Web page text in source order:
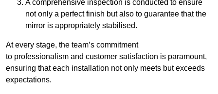
A comprehensive inspection is conducted to ensure
not only a perfect finish but also to guarantee that the
mirror is appropriately stabilised.
At every stage, the team’s commitment
to professionalism and customer satisfaction is paramount,
ensuring that each installation not only meets but exceeds
expectations.